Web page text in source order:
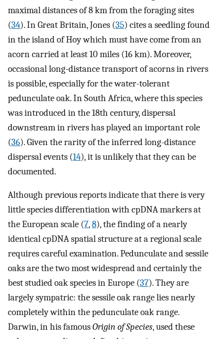
maximal distances of 8 km from the foraging sites
(34). In Great Britain, Jones (35) cites a seedling found
in the island of Hoy which must have come from an
acorn carried at least 10 miles (16 km). Moreover,
occasional long-distance transport of acorns in rivers
is possible, especially for the water-tolerant
pedunculate oak. In South Africa, where this species
was introduced in the 18th century, dispersal
downstream in rivers has played an important role
(36). Given the rarity of the inferred long-distance
dispersal events (14), it is unlikely that they can be
documented.
Although previous reports indicate that there is very
little species differentiation with cpDNA markers at
the European scale (7,8), the finding of a nearly
identical cpDNA spatial structure at a regional scale
requires careful examination. Pedunculate and sessile
oaks are the two most widespread and certainly the
best studied oak species in Europe (37). They are
largely sympatric: the sessile oak range lies nearly
completely within the pedunculate oak range.
Darwin, in his famousOrigin of Species, used these